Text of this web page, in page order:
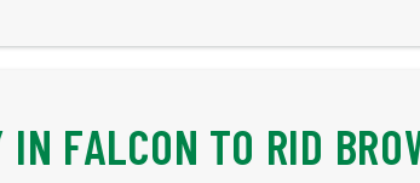
FALCON TO RID